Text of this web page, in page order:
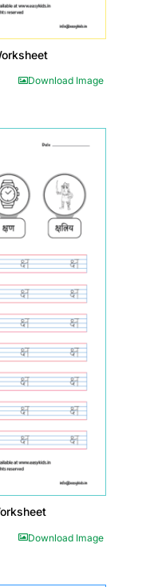
Download Image
Download Image